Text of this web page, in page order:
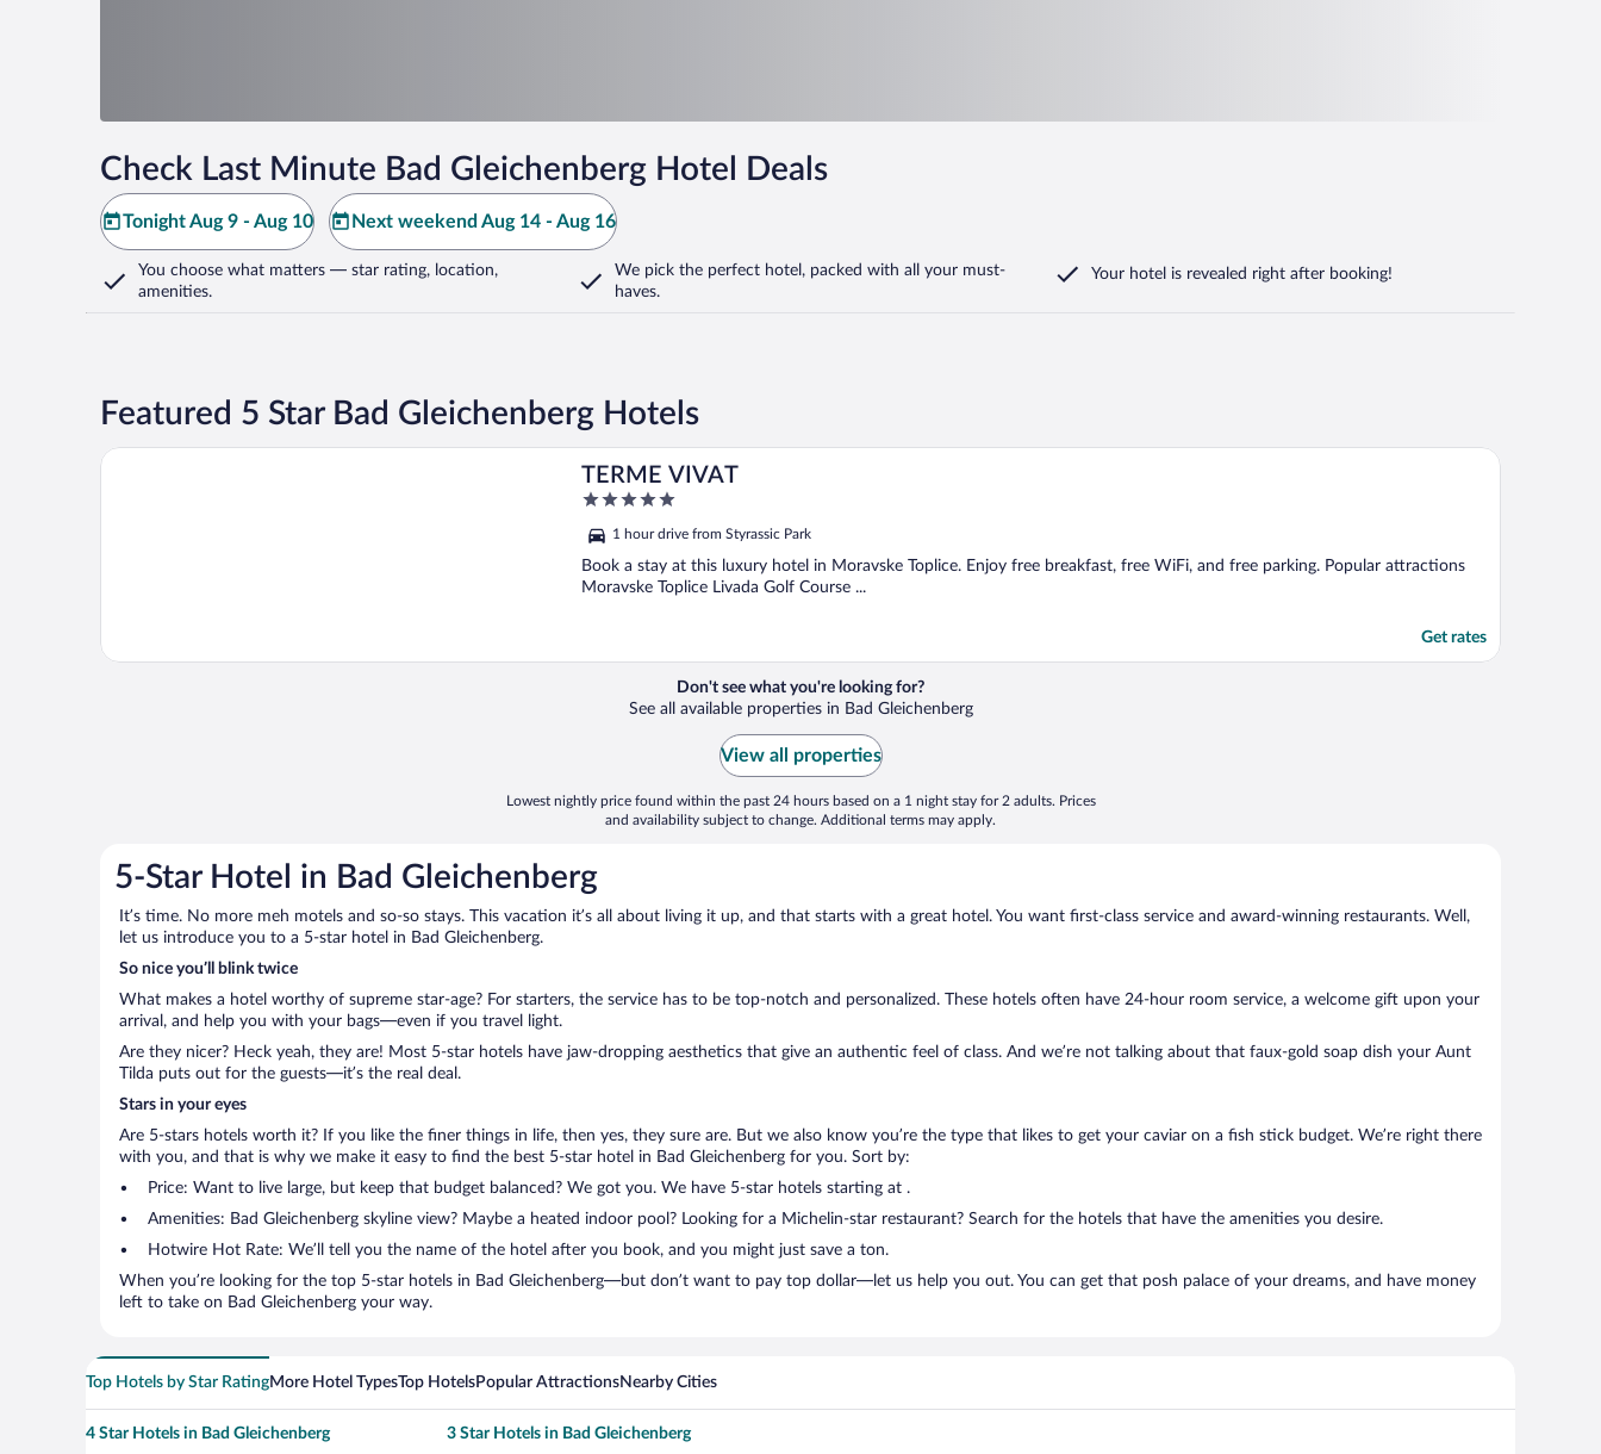
Check Last Minute Bad Gleichenberg Hotel Deals
Tonight Aug 9 - Aug 10 Next weekend Aug 14 - Aug 16
You choose what matters — star rating, location,
amenities.
We pick the perfect hotel, packed with all your must-
haves.
Your hotel is revealed right after booking!
Featured 5 Star Bad Gleichenberg Hotels
TERME VIVAT
5
of
5
1 hour drive from Styrassic Park
Book a stay at this luxury hotel in Moravske Toplice. Enjoy free breakfast, free WiFi, and free parking. Popular attractions
Moravske Toplice Livada Golf Course ...
Get rates
Opens in a new window
TERME VIVAT
Don't see what you're looking for?
See all available properties in Bad Gleichenberg
View all properties
Lowest nightly price found within the past 24 hours based on a 1 night stay for 2 adults. Prices
and availability subject to change. Additional terms may apply.
5-Star Hotel in Bad Gleichenberg
It’s time. No more meh motels and so-so stays. This vacation it’s all about living it up, and that starts with a great hotel. You want first-class service and award-winning restaurants. Well,
let us introduce you to a 5-star hotel in Bad Gleichenberg.
So nice you’ll blink twice
What makes a hotel worthy of supreme star-age? For starters, the service has to be top-notch and personalized. These hotels often have 24-hour room service, a welcome gift upon your
arrival, and help you with your bags—even if you travel light.
Are they nicer? Heck yeah, they are! Most 5-star hotels have jaw-dropping aesthetics that give an authentic feel of class. And we’re not talking about that faux-gold soap dish your Aunt
Tilda puts out for the guests—it’s the real deal.
Stars in your eyes
Are 5-stars hotels worth it? If you like the finer things in life, then yes, they sure are. But we also know you’re the type that likes to get your caviar on a fish stick budget. We’re right there
with you, and that is why we make it easy to find the best 5-star hotel in Bad Gleichenberg for you. Sort by:
Price: Want to live large, but keep that budget balanced? We got you. We have 5-star hotels starting at .
Amenities: Bad Gleichenberg skyline view? Maybe a heated indoor pool? Looking for a Michelin-star restaurant? Search for the hotels that have the amenities you desire.
Hotwire Hot Rate: We’ll tell you the name of the hotel after you book, and you might just save a ton.
When you’re looking for the top 5-star hotels in Bad Gleichenberg—but don’t want to pay top dollar—let us help you out. You can get that posh palace of your dreams, and have money
left to take on Bad Gleichenberg your way.
Top Hotels by Star RatingMore Hotel TypesTop HotelsPopular AttractionsNearby Cities
4 Star Hotels in Bad Gleichenberg 3 Star Hotels in Bad Gleichenberg